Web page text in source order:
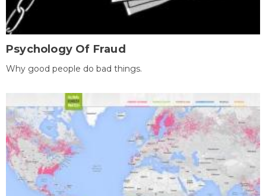
Psychology Of Fraud
Why good people do bad things.